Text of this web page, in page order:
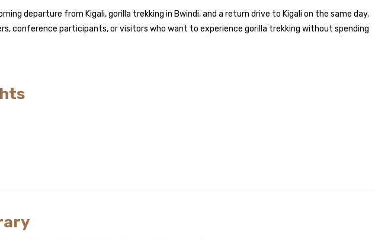
departure from Kigali, gorilla trekking in Bwindi, and a return drive to Kigali on the same day.
conference participants, or visitors who want to experience gorilla trekking without spending